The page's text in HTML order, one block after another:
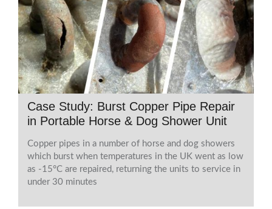
Case Study: Burst Copper Pipe Repair
in Portable Horse & Dog Shower Unit
Copper pipes in a number of horse and dog showers
which burst when temperatures in the UK went as low
as -15°C are repaired, returning the units to service in
under 30 minutes